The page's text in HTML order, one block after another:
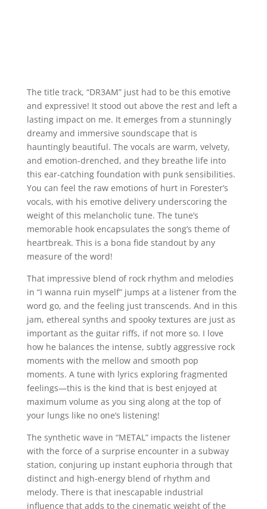
The title track, “DR3AM” just had to be this emotive
and expressive! It stood out above the rest and left a
lasting impact on me. It emerges from a stunningly
dreamy and immersive soundscape that is
hauntingly beautiful. The vocals are warm, velvety,
and emotion-drenched, and they breathe life into
this ear-catching foundation with punk sensibilities.
You can feel the raw emotions of hurt in Forester’s
vocals, with his emotive delivery underscoring the
weight of this melancholic tune. The tune’s
memorable hook encapsulates the song’s theme of
heartbreak. This is a bona fide standout by any
measure of the word!
That impressive blend of rock rhythm and melodies
in “I wanna ruin myself” jumps at a listener from the
word go, and the feeling just transcends. And in this
jam, ethereal synths and spooky textures are just as
important as the guitar riffs, if not more so. I love
how he balances the intense, subtly aggressive rock
moments with the mellow and smooth pop
moments. A tune with lyrics exploring fragmented
feelings—this is the kind that is best enjoyed at
maximum volume as you sing along at the top of
your lungs like no one’s listening!
The synthetic wave in “METAL” impacts the listener
with the force of a surprise encounter in a subway
station, conjuring up instant euphoria through that
distinct and high-energy blend of rhythm and
melody. There is that inescapable industrial
influence that adds to the cinematic weight of the